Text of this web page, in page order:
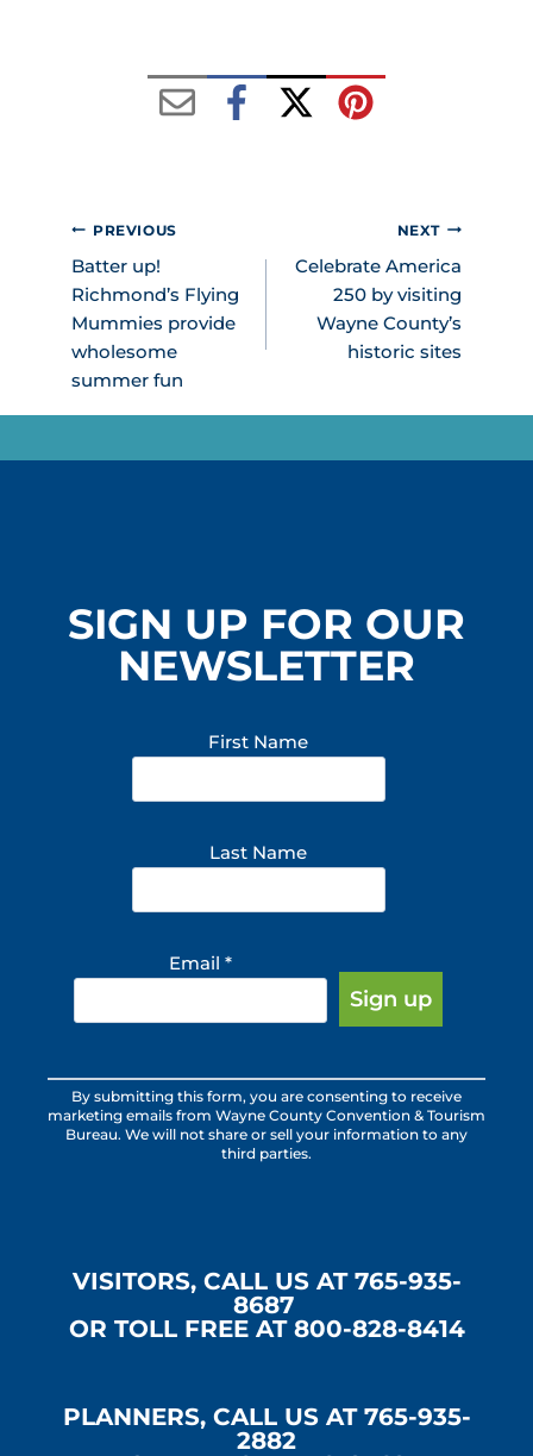
POST
NAVIGATION
PREVIOUS
Batter up!
Richmond’s Flying
Mummies provide
wholesome
summer fun
NEXT
Celebrate America
250 by visiting
Wayne County’s
historic sites
SIGN UP FOR OUR
NEWSLETTER
First Name
Last Name
Email *
Constant
Contact
Use.
blank.
By submitting this form, you are consenting to receive
marketing emails from Wayne County Convention & Tourism
Bureau. We will not share or sell your information to any
third parties.
VISITORS, CALL US AT 765-935-
8687
OR TOLL FREE AT 800-828-8414
PLANNERS, CALL US AT 765-935-
2882